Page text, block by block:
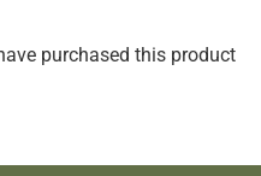
purchased this product